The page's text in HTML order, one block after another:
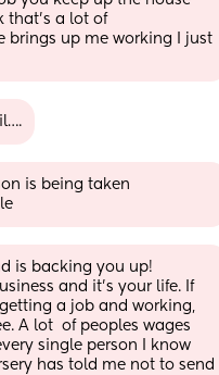
that’s a lot of
brings up me working I just
is being taken
is backing you up!
and it’s your life. If
a job and working,
A lot  of peoples wages
single person I know
has told me not to send